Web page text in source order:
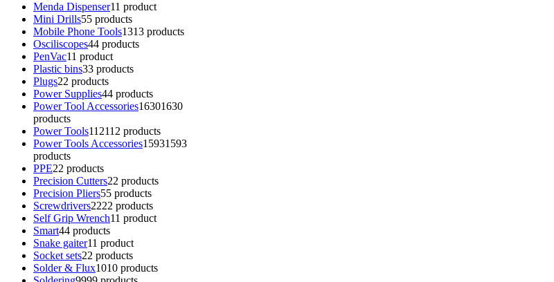
Menda Dispenser11 product
Mini Drills55 products
Mobile Phone Tools1313 products
Osciliscopes44 products
PenVac11 product
Plastic bins33 products
Plugs22 products
Power Supplies44 products
Power Tool Accessories16301630
products
Power Tools112112 products
Power Tools Accessories15931593
products
PPE22 products
Precision Cutters22 products
Precision Pliers55 products
Screwdrivers2222 products
Self Grip Wrench11 product
Smart44 products
Snake gaiter11 product
Socket sets22 products
Solder & Flux1010 products